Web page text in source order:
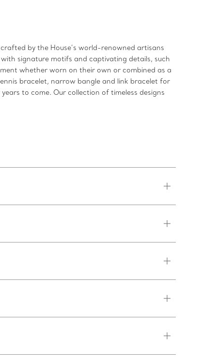
by the House’s world-renowned artisans
signature motifs and captivating details, such
whether worn on their own or combined as a
bracelet, narrow bangle and link bracelet for
to come. Our collection of timeless designs